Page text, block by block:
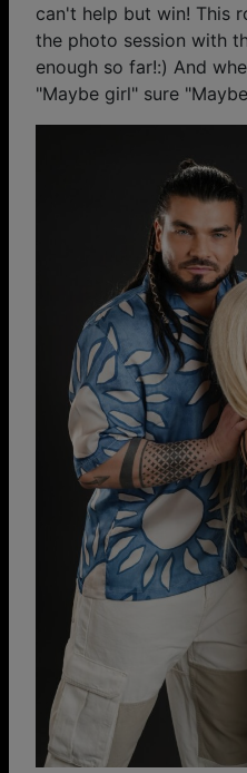
can't help but win! This
the photo session with
enough so far!:) And
"Maybe girl" sure